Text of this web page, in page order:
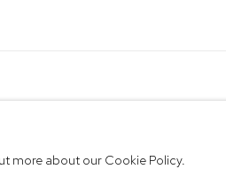
more about our Cookie Policy.